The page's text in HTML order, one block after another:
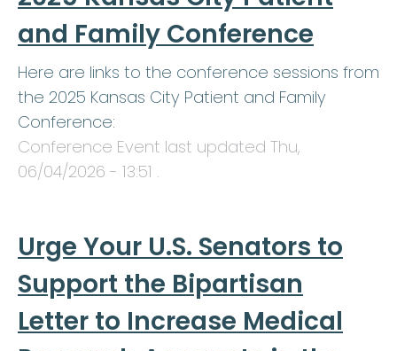
and Family Conference
Here are links to the conference sessions from
the 2025 Kansas City Patient and Family
Conference:
Conference Event last updated Thu,
06/04/2026 - 13:51 .
Urge Your U.S. Senators to
Support the Bipartisan
Letter to Increase Medical